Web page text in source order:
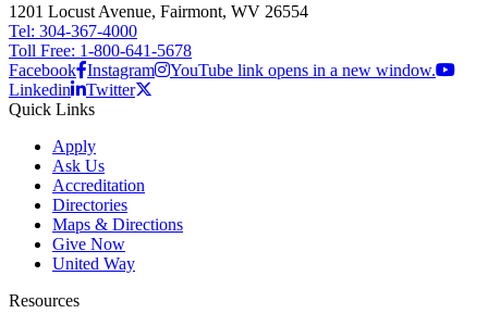
1201 Locust Avenue, Fairmont, WV 26554
Tel: 304-367-4000
Toll Free: 1-800-641-5678
Facebook Instagram
YouTube link opens in a new window.
Linkedin
Twitter
Quick Links
Apply
Ask Us
Accreditation
Directories
Maps & Directions
Give Now
United Way
Resources